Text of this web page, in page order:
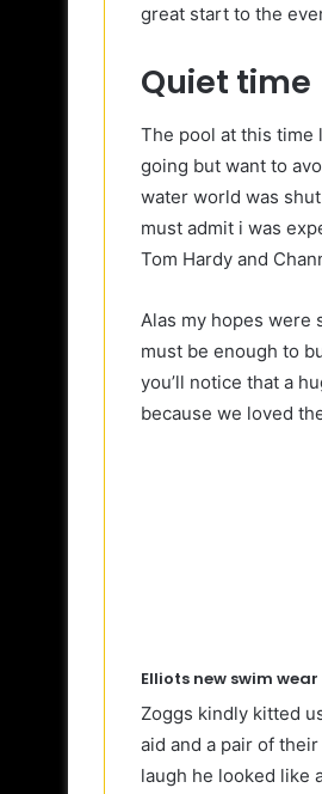
great start to the
Quiet time
The pool at this time
going but want to
water world was
must admit i was
Tom Hardy and
Alas my hopes were
must be enough to
you’ll notice that a
because we loved
Elliots new swim wear
Zoggs kindly kitted
aid and a pair of
laugh he looked like